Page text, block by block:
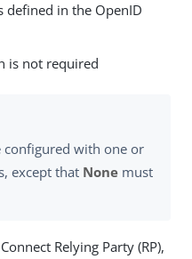
defined in the OpenID
is not required
configured with one or
except that None must
Relying Party (RP),